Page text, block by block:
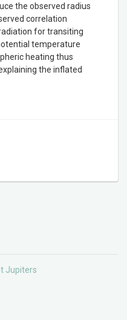
the observed radius
correlation
for transiting
temperature
heating thus
the inflated
Jupiters